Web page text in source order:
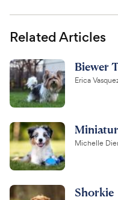
Related Articles
Biewer
Erica
Michelle
Shorkie